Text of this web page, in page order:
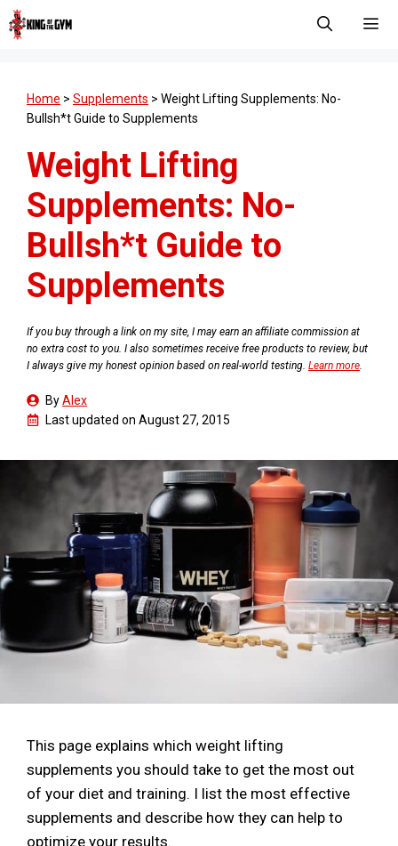
Skip
to
Home > Supplements > Weight Lifting Supplements: No-
Bullsh*t Guide to Supplements
Weight Lifting
Supplements: No-
Bullsh*t Guide to
Supplements
If you buy through a link on my site, I may earn an affiliate commission at
no extra cost to you. I also sometimes receive free products to review, but
I always give my honest opinion based on real-world testing. Learn more
ByAlex
Last updated on August 27, 2015
This page explains which weight lifting
supplements you should take to get the most out
of your diet and training. I list the most effective
supplements and describe how they can help to
optimize your results.